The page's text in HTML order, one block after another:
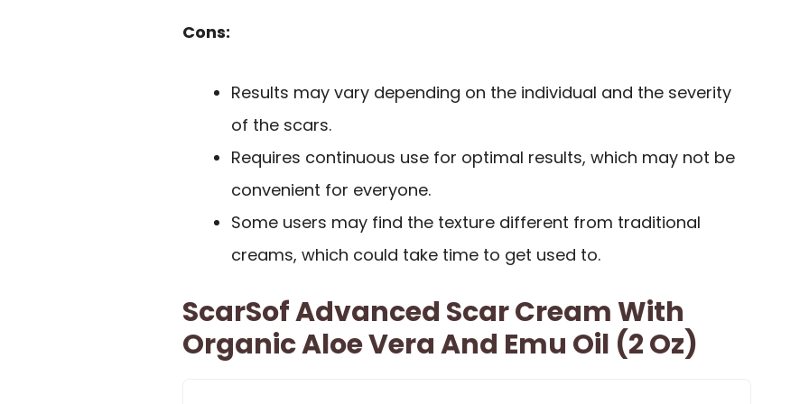
Cons:
Results may vary depending on the individual and the severity
of the scars.
Requires continuous use for optimal results, which may not be
convenient for everyone.
Some users may find the texture different from traditional
creams, which could take time to get used to.
ScarSof Advanced Scar Cream With
Organic Aloe Vera And Emu Oil (2 Oz)